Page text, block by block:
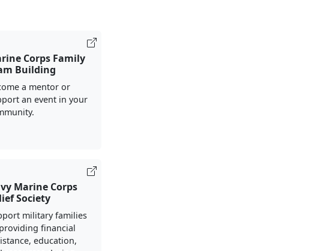
Corps Family
Building
a mentor or
an event in your
Marine Corps
Society
military families
financial
education,